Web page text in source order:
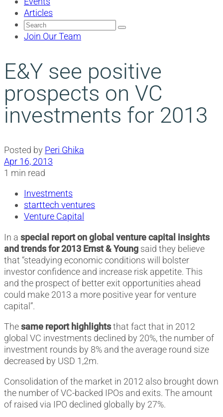
Articles
Search
for:
Join Our Team
E&Y see positive
prospects on VC
investments for 2013
Posted by Peri Ghika
Apr 16, 2013
1 min read
Investments
starttech ventures
Venture Capital
In a special report on global venture capital insights
and trends for 2013 Ernst & Young said they believe
that “steadying economic conditions will bolster
investor confidence and increase risk appetite. This
and the prospect of better exit opportunities ahead
could make 2013 a more positive year for venture
capital”.
Thesame report highlightsthat fact that in 2012
global VC investments declined by 20%, the number of
investment rounds by 8% and the average round size
decreased by USD 1,2m.
Consolidation of the market in 2012 also brought down
the number of VC-backed IPOs and exits. The amount
of raised via IPO declined globally by 27%.